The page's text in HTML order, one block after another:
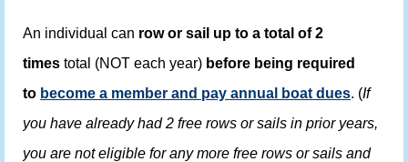
An individual can row or sail up to a total of 2
times total (NOT each year) before being required
to become a member and pay annual boat dues. (If
you have already had 2 free rows or sails in prior years,
you are not eligible for any more free rows or sails and